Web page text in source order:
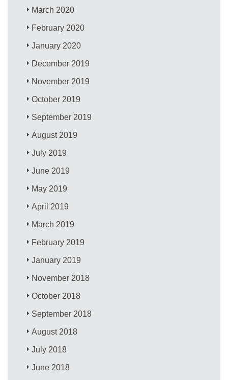
March 2020
February 2020
January 2020
December 2019
November 2019
October 2019
September 2019
August 2019
July 2019
June 2019
May 2019
April 2019
March 2019
February 2019
January 2019
November 2018
October 2018
September 2018
August 2018
July 2018
June 2018